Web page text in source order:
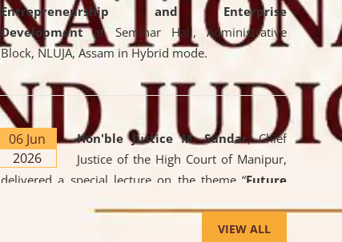
Entrepreneurship and Enterprise
Developmentat Seminar Hall, Administrative
Block, NLUJA, Assam in Hybrid mode.
06 Jun
2026
Hon'ble Justice M. Sundar, Chief
Justice of the High Court of Manipur,
delivered a special lecture on the theme “Future
Lawyer: AI, ADR and Commercial Litigation
the University. The distinguished lecture provided
VIEW ALL